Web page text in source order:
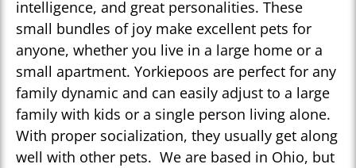
intelligence, and great personalities. These
small bundles of joy make excellent pets for
anyone, whether you live in a large home or a
small apartment. Yorkiepoos are perfect for any
family dynamic and can easily adjust to a large
family with kids or a single person living alone.
With proper socialization, they usually get along
well with other pets. We are based in Ohio, but